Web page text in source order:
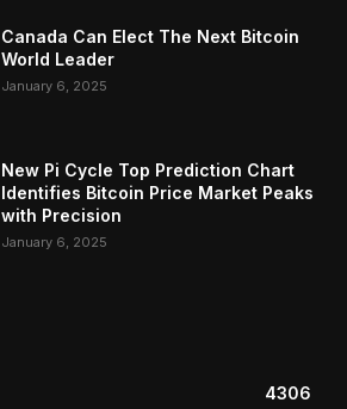
Canada Can Elect The Next Bitcoin
World Leader
January 6, 2025
New Pi Cycle Top Prediction Chart
Identifies Bitcoin Price Market Peaks
with Precision
January 6, 2025
4306